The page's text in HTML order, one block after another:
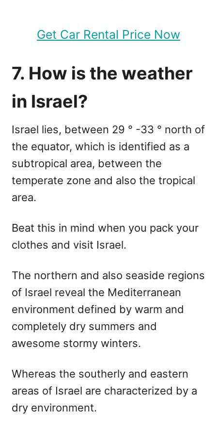
Get Car Rental Price Now
7. How is the weather
in Israel?
Israel lies, between 29 ° -33 ° north of
the equator, which is identified as a
subtropical area, between the
temperate zone and also the tropical
area.
Beat this in mind when you pack your
clothes and visit Israel.
The northern and also seaside regions
of Israel reveal the Mediterranean
environment defined by warm and
completely dry summers and
awesome stormy winters.
Whereas the southerly and eastern
areas of Israel are characterized by a
dry environment.